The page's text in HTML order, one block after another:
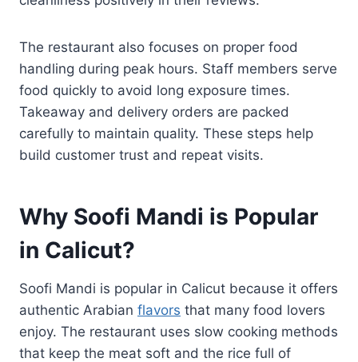
The restaurant also focuses on proper food
handling during peak hours. Staff members serve
food quickly to avoid long exposure times.
Takeaway and delivery orders are packed
carefully to maintain quality. These steps help
build customer trust and repeat visits.
Why Soofi Mandi is Popular
in Calicut?
Soofi Mandi is popular in Calicut because it offers
authentic Arabian flavors that many food lovers
enjoy. The restaurant uses slow cooking methods
that keep the meat soft and the rice full of